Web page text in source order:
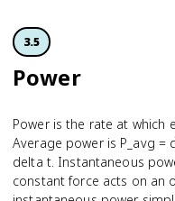
3.5
Power
Power is the rate at which
Average power is P_avg
delta t. Instantaneous
constant force acts on an